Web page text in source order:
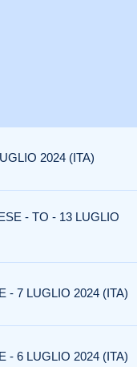
2024 (ITA)
- TO - 13 LUGLIO
- 7 LUGLIO 2024 (ITA)
- 6 LUGLIO 2024 (ITA)